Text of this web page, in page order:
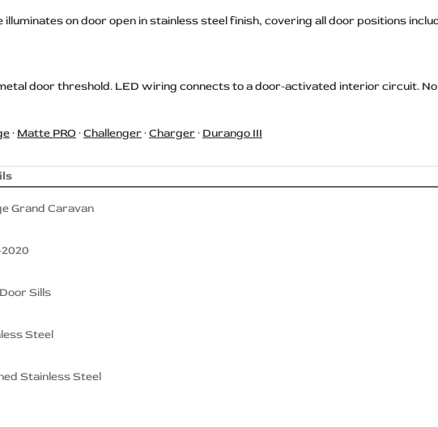
LED
Sills
Sills
Sills
Door
Door
illuminates on door open in stainless steel finish, covering all door positions
door threshold. LED wiring connects to a door-activated interior circuit.
· Matte PRO ·Challenger·Charger· Durango III
Grand Caravan
Sills
Steel
Stainless Steel